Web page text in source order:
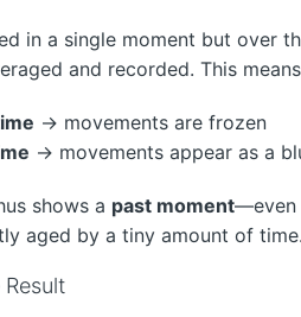
in a single moment but over
and recorded. This
→ movements are frozen
→ movements appear as a
shows a past moment—even
aged by a tiny amount of time.